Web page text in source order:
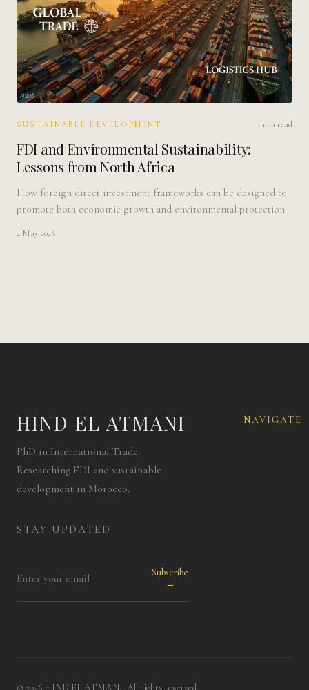
SUSTAINABLE DEVELOPMENT 1 min read
FDI and Environmental Sustainability:
Lessons from North Africa
How foreign direct investment frameworks can be designed to
promote both economic growth and environmental protection.
2 May 2026
HIND EL ATMANI
PhD in International Trade.
Researching FDI and sustainable
development in Morocco.
STAY UPDATED
Subscribe
→
NAVIGATE
© 2026 HIND EL ATMANI. All rights reserved.